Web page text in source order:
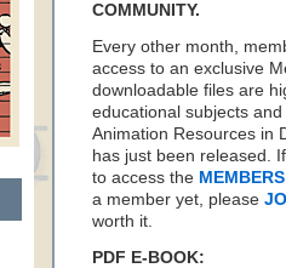
COMMUNITY.
Every other month,
access to an exclusive
downloadable files are
educational subjects
Animation Resources in
has just been released.
to access the
a member yet, please
worth it.
PDF E-BOOK: